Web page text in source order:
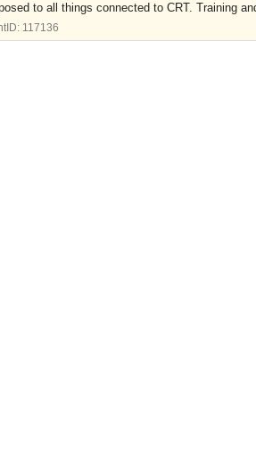
to all things connected to CRT. Training
117136